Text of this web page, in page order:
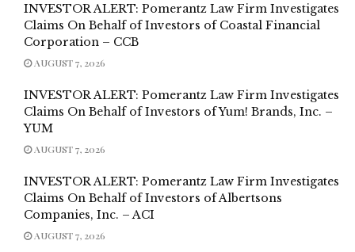
INVESTOR ALERT: Pomerantz Law Firm Investigates
Claims On Behalf of Investors of Coastal Financial
Corporation – CCB
AUGUST 7, 2026
INVESTOR ALERT: Pomerantz Law Firm Investigates
Claims On Behalf of Investors of Yum! Brands, Inc. –
YUM
AUGUST 7, 2026
INVESTOR ALERT: Pomerantz Law Firm Investigates
Claims On Behalf of Investors of Albertsons
Companies, Inc. – ACI
AUGUST 7, 2026